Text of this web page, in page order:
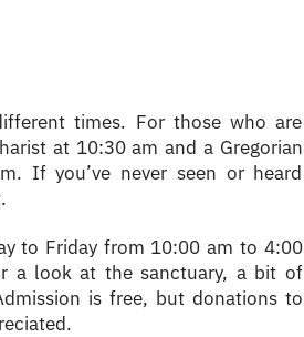
times. For those who are
at 10:30 am and a Gregorian
If you’ve never seen or heard
to Friday from 10:00 am to 4:00
a look at the sanctuary, a bit of
is free, but donations to